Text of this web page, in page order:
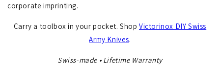
corporate imprinting.
Carry a toolbox in your pocket. ShopVictorinox DIY Swiss
Army Knives.
Swiss-made • Lifetime Warranty